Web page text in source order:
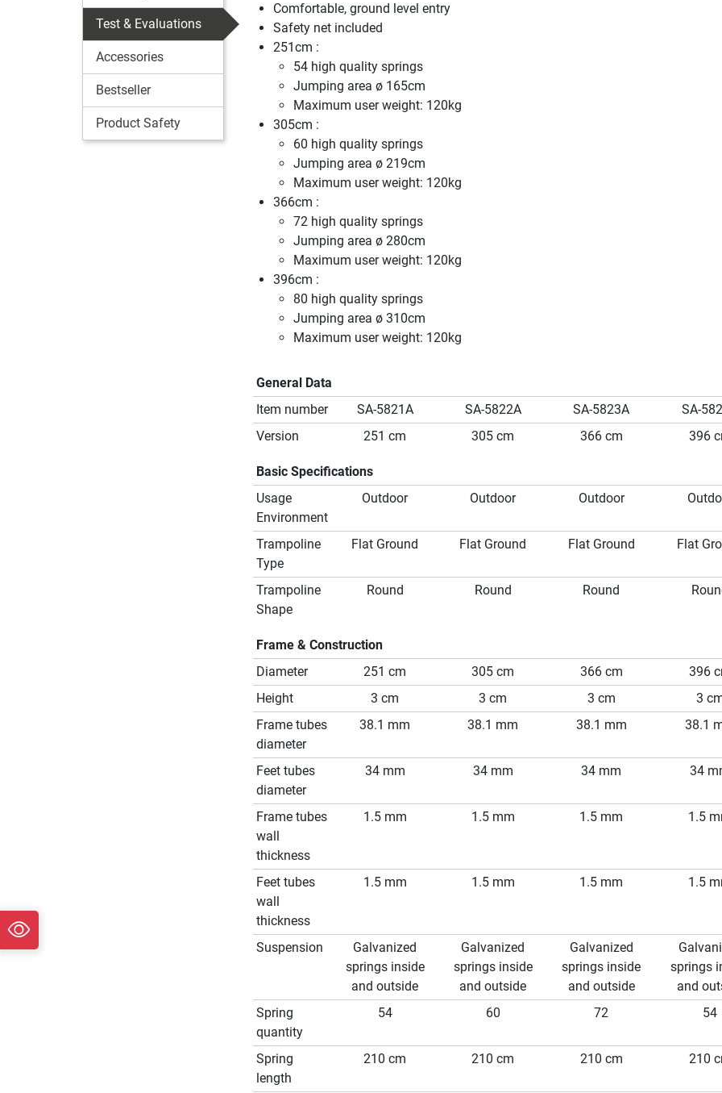
Test & Evaluations
Accessories
Bestseller
Product Safety
Comfortable, ground level entry
Safety net included
251cm :
54 high quality springs
Jumping area ø 165cm
Maximum user weight: 120kg
305cm :
60 high quality springs
Jumping area ø 219cm
Maximum user weight: 120kg
366cm :
72 high quality springs
Jumping area ø 280cm
Maximum user weight: 120kg
396cm :
80 high quality springs
Jumping area ø 310cm
Maximum user weight: 120kg
General Data
Item number
SA-5821A SA-5822A SA-5823A
SA-
Version
251 cm 305 cm 366 cm 396
Basic Specifications
Usage
Environment
Outdoor Outdoor Outdoor
Trampoline
Type
Flat Ground Flat Ground Flat Ground Flat
Trampoline
Shape
Round Round Round
Frame & Construction
Diameter
251 cm 305 cm 366 cm
396
Height
3 cm 3 cm 3 cm
3
Frame tubes
diameter
38.1 mm 38.1 mm 38.1 mm 38.1
Feet tubes
diameter
34 mm 34 mm 34 mm 34
Frame tubes
wall
thickness
1.5 mm 1.5 mm 1.5 mm 1.5
Feet tubes
wall
thickness
1.5 mm 1.5 mm 1.5 mm 1.5
Suspension
Galvanized
springs inside
and outside
Galvanized
springs inside
and outside
Galvanized
springs inside
and outside
springs
and
Spring
quantity
54 60 72 54
Spring
length
210 cm 210 cm 210 cm 210